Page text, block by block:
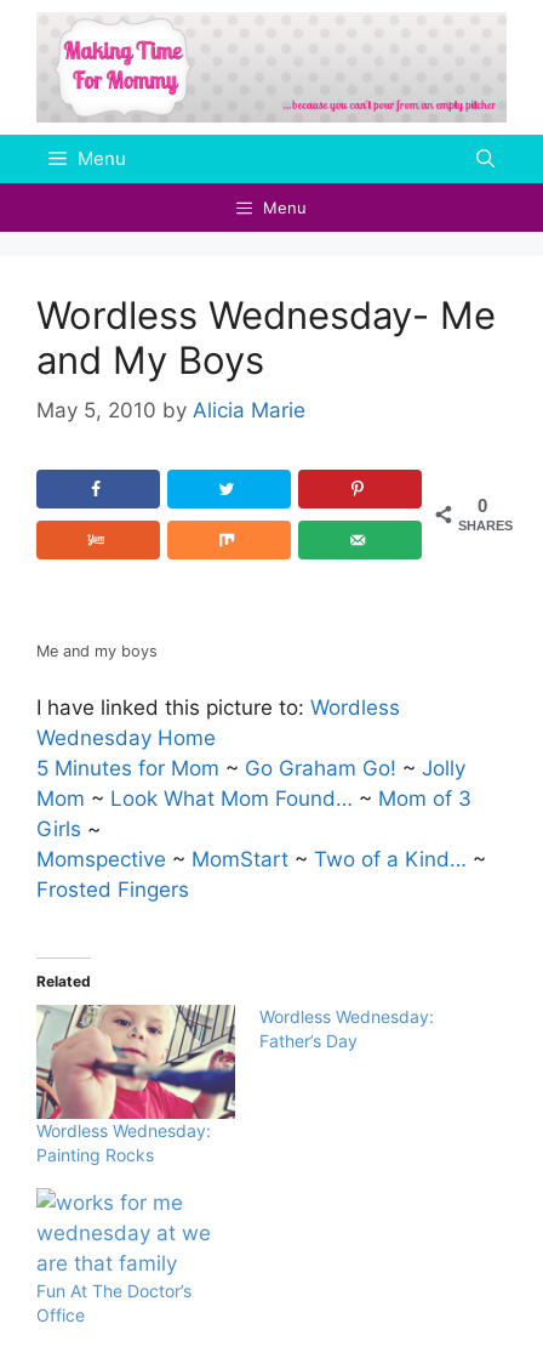
Skip
content
Menu
Menu
Wordless Wednesday- Me
and My Boys
May 5, 2010 by Alicia Marie
0
SHARES
Me and my boys
I have linked this picture to: Wordless
Wednesday Home
5 Minutes for Mom ~ Go Graham Go! ~ Jolly
Mom ~ Look What Mom Found… ~ Mom of 3
Girls ~
Momspective ~ MomStart ~ Two of a Kind… ~
Frosted Fingers
Related
Wordless Wednesday:
Painting Rocks
Wordless Wednesday:
Father’s Day
Fun At The Doctor’s
Office